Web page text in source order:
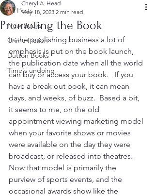
All Posts
New Books
Crime Fiction
Dutton Books
Time's undoing
Promoting the Book
Cheryl A. Head
May 18, 2023 2 min read
In the publishing business a lot of
emphasis is put on the book launch,
the publication date when all the world
can buy or access your book.   If you
have a break out book, it can mean
days, and weeks, of buzz.  Based a bit,
it seems to me, on the old
appointment viewing marketing model
when your favorite shows or movies
were available on the day they were
broadcast, or released into theatres.
Now that model is primarily the
purview of sports events, and the
occasional awards show like the